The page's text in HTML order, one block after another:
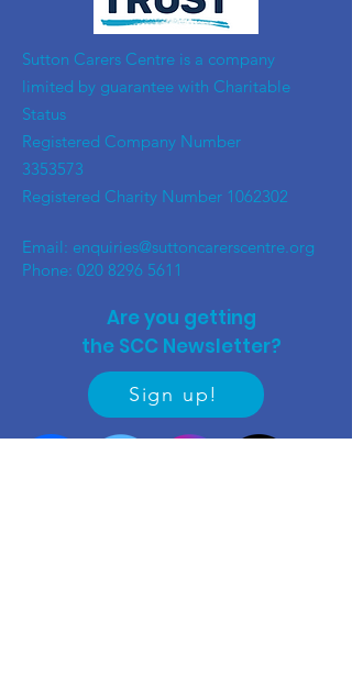
​Sutton Carers Centre is a company
limited by guarantee with Charitable
Status
Registered Company Number
3353573
Registered Charity Number 1062302
Email: enquiries@suttoncarerscentre.org
Phone: 020 8296 5611
Are you getting
the SCC Newsletter?
Sign up!